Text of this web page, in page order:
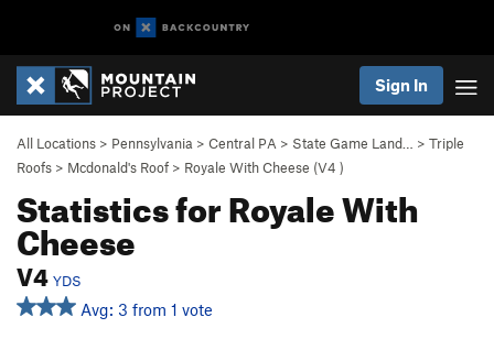
Sign In
All Locations > Pennsylvania > Central PA > State Game Land… > Triple
Roofs > Mcdonald's Roof > Royale With Cheese (V4 )
Statistics for Royale With
Cheese
V4 YDS
Avg: 3 from 1 vote